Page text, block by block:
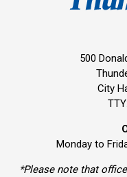
500
City
Monday to
*Please note that